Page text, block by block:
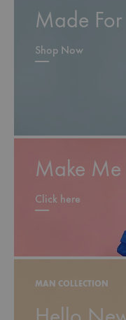
Made For
Shop Now
Make Me
Click here
MAN COLLECTION